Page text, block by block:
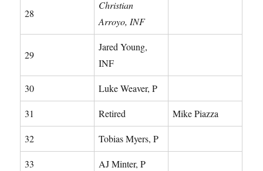
28
Christian
Arroyo, INF
29
Jared Young,
INF
30 Luke Weaver, P
31 Retired Mike Piazza
32 Tobias Myers, P
33 AJ Minter, P